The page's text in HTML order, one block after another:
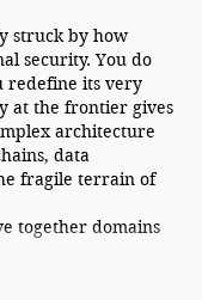
struck by how
security. You do
redefine its very
at the frontier gives
architecture
data
fragile terrain of
together domains